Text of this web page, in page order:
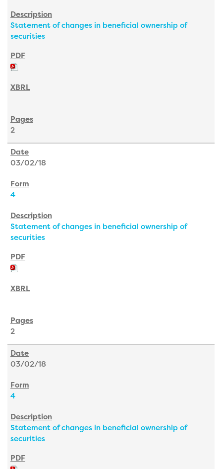
Statement of changes in beneficial ownership of
securities
2
03/02/18
4
Statement of changes in beneficial ownership of
securities
2
03/02/18
4
Statement of changes in beneficial ownership of
securities